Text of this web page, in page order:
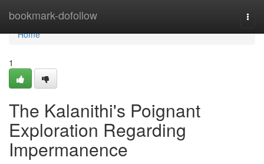
bookmark-dofollow
Home
Home
1
The Kalanithi's Poignant
Exploration Regarding
Impermanence